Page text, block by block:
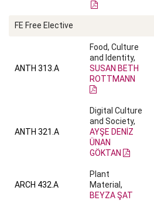
FE Free Elective
ANTH 313.A
Food, Culture
and Identity,
SUSAN BETH
ROTTMANN
ANTH 321.A
Digital Culture
and Society,
AYŞE DENİZ
ÜNAN
GÖKTAN
ARCH 432.A
Plant
Material,
BEYZA ŞAT